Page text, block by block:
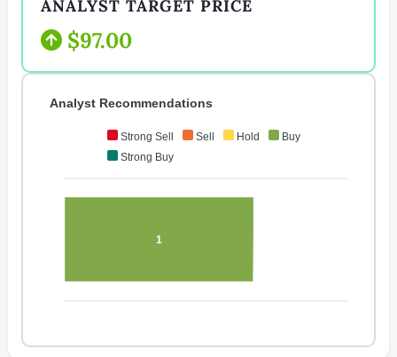
ANALYST TARGET PRICE
$97.00
Strong Sell Sell Hold
Buy
Strong Buy
1
Analyst Recommendations